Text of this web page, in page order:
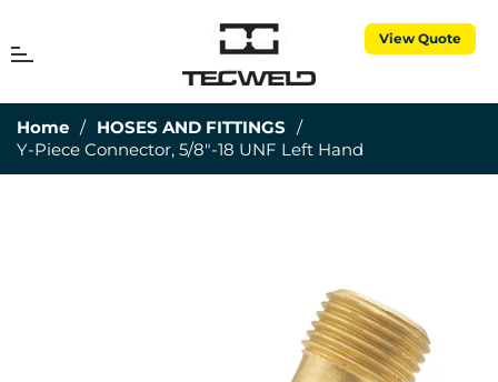
View Quote
Cart
Home / HOSES AND FITTINGS /
Y-Piece Connector, 5/8"-18 UNF Left Hand